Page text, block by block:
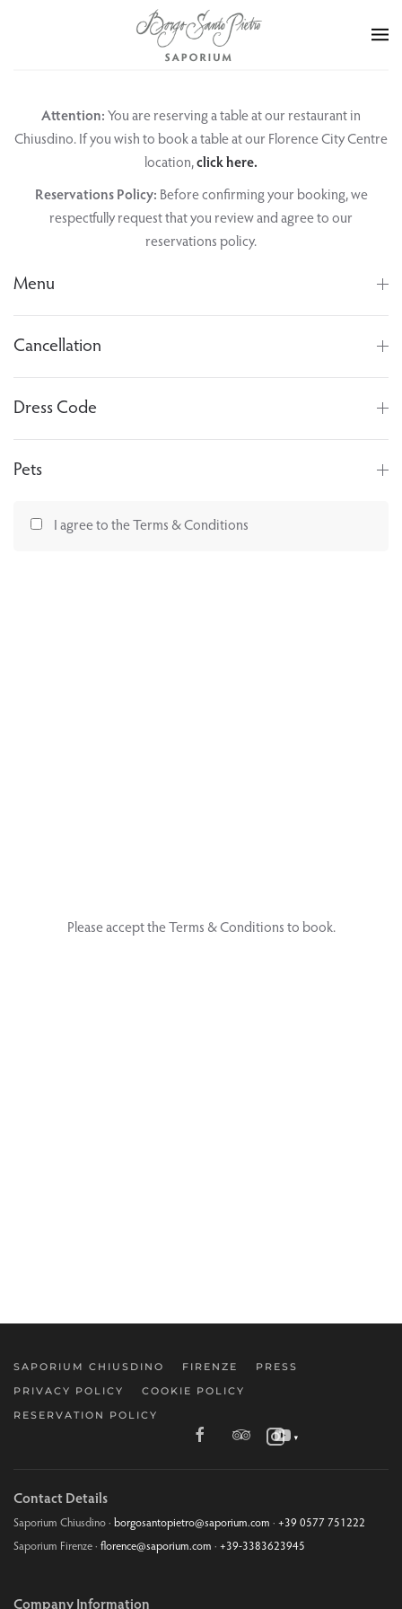
Attention: You are reserving a table at our restaurant in
Chiusdino. If you wish to book a table at our Florence City Centre
location,click here.
Reservations Policy: Before confirming your booking, we
respectfully request that you review and agree to our
reservations policy.
Menu
Cancellation
Dress Code
Pets
I agree to the Terms & Conditions
Please accept the Terms & Conditions to book.
SAPORIUM CHIUSDINO FIRENZE
PRESS
PRIVACY POLICY
COOKIE POLICY
RESERVATION POLICY
▼
Contact Details
Saporium Chiusdino · borgosantopietro@saporium.com · +39 0577 751222
Saporium Firenze · florence@saporium.com · +39-3383623945
Company Information